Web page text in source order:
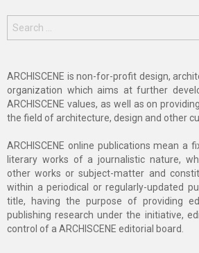
for:
ARCHISCENE is non-for-profit design,
organization which aims at further
ARCHISCENE values, as well as on
the field of architecture, design and other
ARCHISCENE online publications mean a
literary works of a journalistic nature,
other works or subject-matter and
within a periodical or regularly-updated
title, having the purpose of providing
publishing research under the initiative,
control of a ARCHISCENE editorial board.